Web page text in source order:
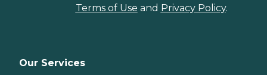
Terms of Use and Privacy Policy.
Our Services